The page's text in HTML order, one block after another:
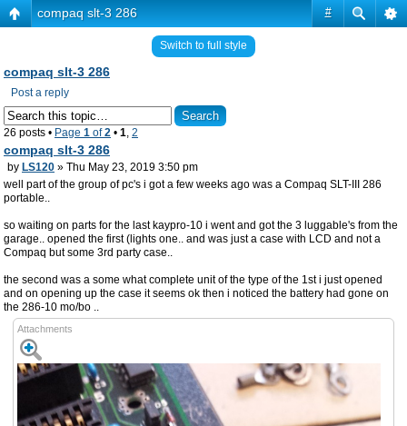
#
compaq slt-3 286
Switch to full style
compaq slt-3 286
Post a reply
26 posts • Page 1 of2 • 1, 2
compaq slt-3 286
by LS120 » Thu May 23, 2019 3:50 pm
well part of the group of pc's i got a few weeks ago was a Compaq SLT-III 286
portable..
so waiting on parts for the last kaypro-10 i went and got the 3 luggable's from the
garage.. opened the first (lights one.. and was just a case with LCD and not a
Compaq but some 3rd party case..
the second was a some what complete unit of the type of the 1st i just opened
and on opening up the case it seems ok then i noticed the battery had gone on
the 286-10 mo/bo ..
Attachments